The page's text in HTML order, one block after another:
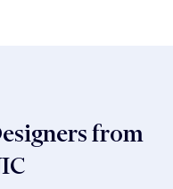
from